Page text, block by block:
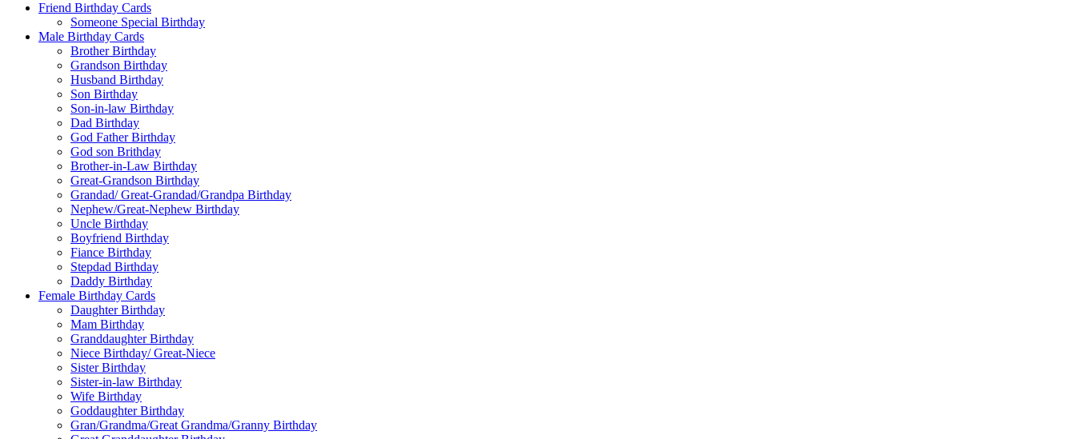
Friend Birthday Cards
Someone Special Birthday
Male Birthday Cards
Brother Birthday
Grandson Birthday
Husband Birthday
Son Birthday
Son-in-law Birthday
Dad Birthday
God Father Birthday
God son Brithday
Brother-in-Law Birthday
Great-Grandson Birthday
Grandad/ Great-Grandad/Grandpa Birthday
Nephew/Great-Nephew Birthday
Uncle Birthday
Boyfriend Birthday
Fiance Birthday
Stepdad Birthday
Daddy Birthday
Female Birthday Cards
Daughter Birthday
Mam Birthday
Granddaughter Birthday
Niece Birthday/ Great-Niece
Sister Birthday
Sister-in-law Birthday
Wife Birthday
Goddaughter Birthday
Gran/Grandma/Great Grandma/Granny Birthday